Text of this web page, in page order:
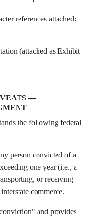
references attached:
(attached as Exhibit
—
the following federal
person convicted of a
one year (i.e., a
or receiving
commerce.
and provides